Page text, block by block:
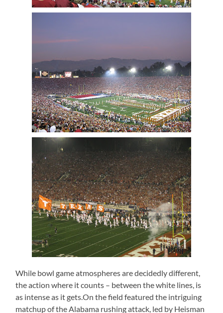
While bowl game atmospheres are decidedly different,
the action where it counts – between the white lines, is
as intense as it gets.On the field featured the intriguing
matchup of the Alabama rushing attack, led by Heisman